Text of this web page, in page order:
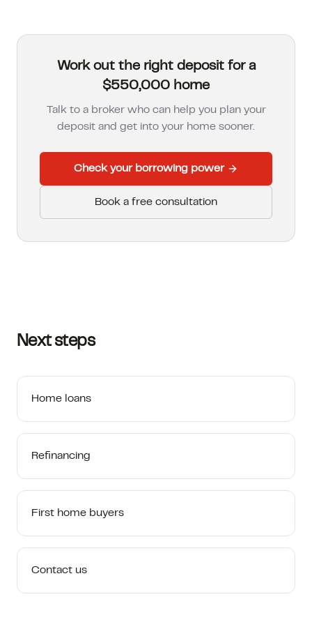
Work out the right deposit for a
$550,000 home
Talk to a broker who can help you plan your
deposit and get into your home sooner.
Check your borrowing power
Book a free consultation
Next steps
Home loans
Refinancing
First home buyers
Contact us